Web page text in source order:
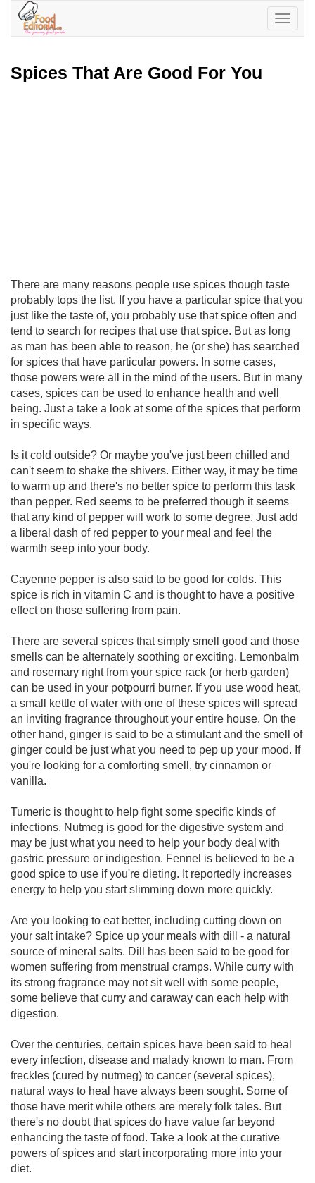
Toggle
Spices That Are Good For You
There are many reasons people use spices though taste
probably tops the list. If you have a particular spice that you
just like the taste of, you probably use that spice often and
tend to search for recipes that use that spice. But as long
as man has been able to reason, he (or she) has searched
for spices that have particular powers. In some cases,
those powers were all in the mind of the users. But in many
cases, spices can be used to enhance health and well
being. Just a take a look at some of the spices that perform
in specific ways.
Is it cold outside? Or maybe you've just been chilled and
can't seem to shake the shivers. Either way, it may be time
to warm up and there's no better spice to perform this task
than pepper. Red seems to be preferred though it seems
that any kind of pepper will work to some degree. Just add
a liberal dash of red pepper to your meal and feel the
warmth seep into your body.
Cayenne pepper is also said to be good for colds. This
spice is rich in vitamin C and is thought to have a positive
effect on those suffering from pain.
There are several spices that simply smell good and those
smells can be alternately soothing or exciting. Lemonbalm
and rosemary right from your spice rack (or herb garden)
can be used in your potpourri burner. If you use wood heat,
a small kettle of water with one of these spices will spread
an inviting fragrance throughout your entire house. On the
other hand, ginger is said to be a stimulant and the smell of
ginger could be just what you need to pep up your mood. If
you're looking for a comforting smell, try cinnamon or
vanilla.
Tumeric is thought to help fight some specific kinds of
infections. Nutmeg is good for the digestive system and
may be just what you need to help your body deal with
gastric pressure or indigestion. Fennel is believed to be a
good spice to use if you're dieting. It reportedly increases
energy to help you start slimming down more quickly.
Are you looking to eat better, including cutting down on
your salt intake? Spice up your meals with dill - a natural
source of mineral salts. Dill has been said to be good for
women suffering from menstrual cramps. While curry with
its strong fragrance may not sit well with some people,
some believe that curry and caraway can each help with
digestion.
Over the centuries, certain spices have been said to heal
every infection, disease and malady known to man. From
freckles (cured by nutmeg) to cancer (several spices),
natural ways to heal have always been sought. Some of
those have merit while others are merely folk tales. But
there's no doubt that spices do have value far beyond
enhancing the taste of food. Take a look at the curative
powers of spices and start incorporating more into your
diet.